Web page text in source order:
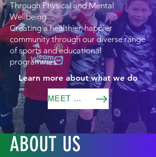
Through Physical and Mental
Wellbeing
Creating a healthier, happier
community through our diverse range
of sports and educational
programmes.
Learn more about what we do
MEET THE TEAM
ABOUT US